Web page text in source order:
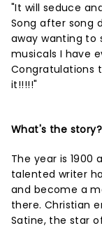
"It will seduce
Song after song
away wanting to
musicals I have
Congratulations
it!!!!!"
What's the story?
The year is 1900
talented writer
and become a
there. Christian
Satine, the star